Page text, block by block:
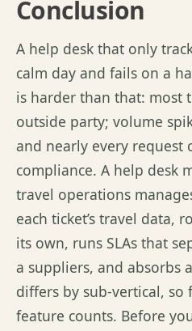
Conclusion
A help desk that only
calm day and fails on a
is harder than that: most
outside party; volume
and nearly every request
compliance. A help desk
travel operations
each ticket’s travel data,
its own, runs SLAs that
a suppliers, and absorbs
differs by sub-vertical,
feature counts. Before